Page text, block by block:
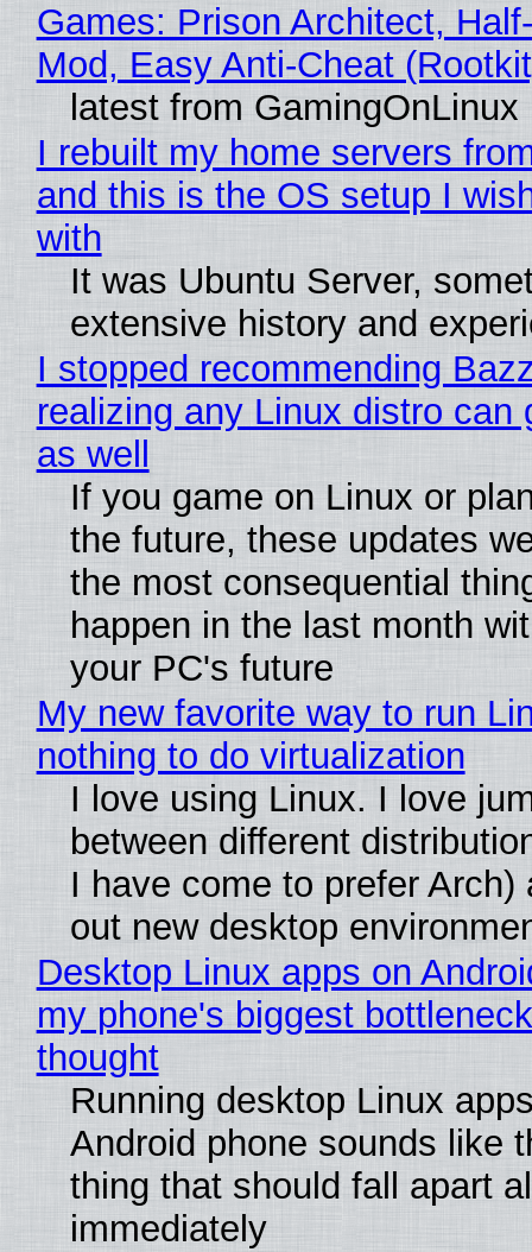
Games: Prison Architect,
Mod, Easy Anti-Cheat
latest from GamingOnLinux
I rebuilt my home servers
and this is the OS setup I
with
It was Ubuntu Server,
extensive history and
I stopped recommending
realizing any Linux distro can
as well
If you game on Linux or
the future, these updates
the most consequential
happen in the last month
your PC's future
My new favorite way to run
nothing to do virtualization
I love using Linux. I love
between different
I have come to prefer Arch)
out new desktop
Desktop Linux apps on
my phone's biggest
thought
Running desktop Linux
Android phone sounds like
thing that should fall apart
immediately